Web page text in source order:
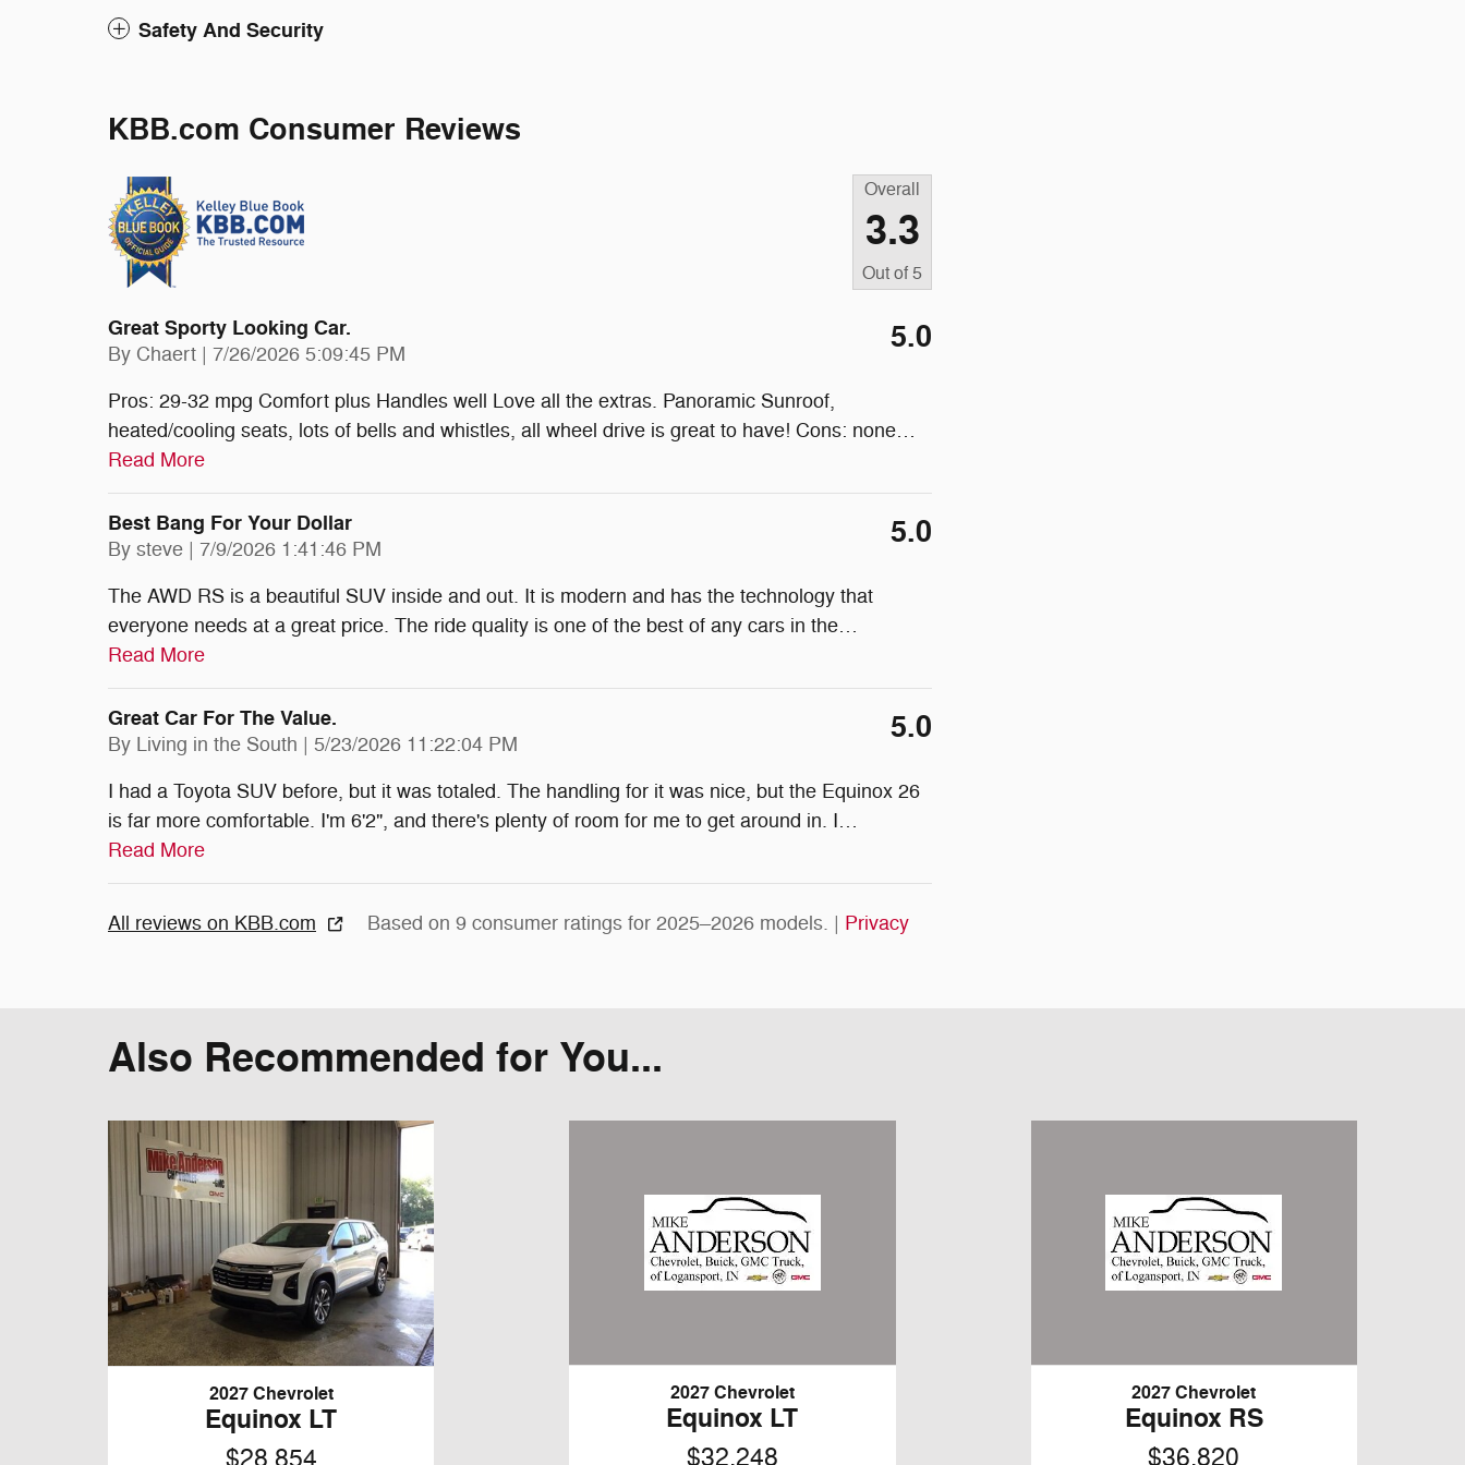
Safety And Security
KBB.com Consumer Reviews
Overall
3.3
Out of 5
Great Sporty Looking Car.
By Chaert | on
7/26/2026 5:09:45 PM 5.0
Pros: 29-32 mpg Comfort plus Handles well Love all the extras. Panoramic Sunroof,
heated/cooling seats, lots of bells and whistles, all wheel drive is great to have! Cons: none…
Read More
Best Bang For Your Dollar
By steve | on
7/9/2026 1:41:46 PM 5.0
The AWD RS is a beautiful SUV inside and out. It is modern and has the technology that
everyone needs at a great price. The ride quality is one of the best of any cars in the…
Read More
Great Car For The Value.
By Living in the South | on
5/23/2026 11:22:04 PM 5.0
I had a Toyota SUV before, but it was totaled. The handling for it was nice, but the Equinox 26
is far more comfortable. I'm 6'2", and there's plenty of room for me to get around in. I…
Read More
All reviews on KBB.com Based on 9 consumer ratings for 2025–2026 models. | Privacy
Also Recommended for You...
2027 Chevrolet
Equinox LT
2027 Chevrolet
Equinox LT
$32,248
2027 Chevrolet
Equinox RS
$36,820